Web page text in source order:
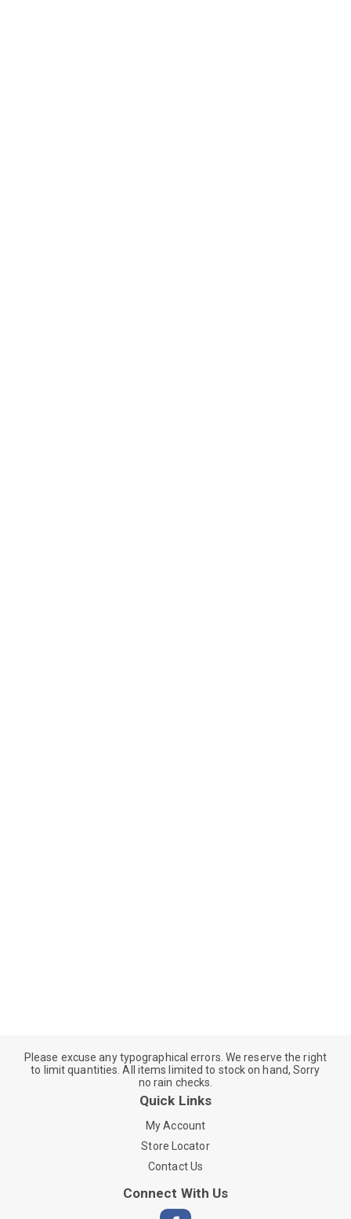
Please excuse any typographical errors. We reserve the right
to limit quantities. All items limited to stock on hand, Sorry
no rain checks.
Quick Links
My Account
Store Locator
Contact Us
Connect With Us